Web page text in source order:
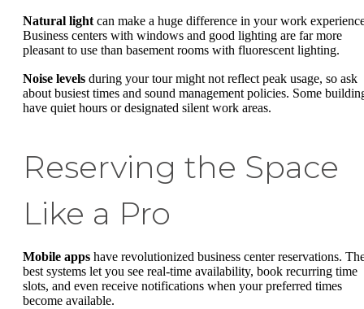
Natural light can make a huge difference in your work
Business centers with windows and good lighting are far more
pleasant to use than basement rooms with fluorescent lighting.
Noise levels during your tour might not reflect peak usage, so ask
about busiest times and sound management policies. Some
have quiet hours or designated silent work areas.
Reserving the Space
Like a Pro
Mobile apps have revolutionized business center reservations.
best systems let you see real-time availability, book recurring time
slots, and even receive notifications when your preferred times
become available.